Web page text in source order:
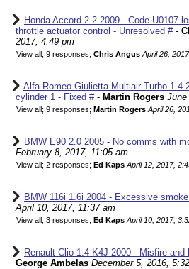
Honda Accord 2.2 2009 - Code U0107
throttle actuator control - Unresolved #-
2017, 4:49 pm
View all; 9 responses; Chris Angus April 26,
Alfa Romeo Giulietta Multiair Turbo 1.4
cylinder 1 - Fixed #- Martin Rogers
View all; 9 responses; Martin Rogers April 26,
BMW E90 2.0 2005 - No comms with
February 8, 2017, 11:05 am
View all; 2 responses; Ed Kaps April 12, 2017,
BMW 116i 1.6i 2004 - Excessive
April 10, 2017, 11:37 am
View all; 3 responses; Ed Kaps April 10, 2017,
Renault Clio 1.4 K4J 2000 - Misfire
George Ambelas December 5, 2016,